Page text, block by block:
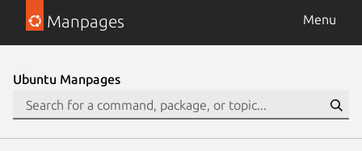
Manpages Menu
Ubuntu Manpages